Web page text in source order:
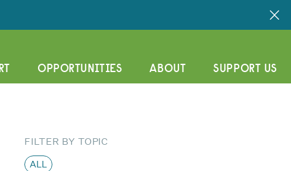
OPPORTUNITIES ABOUT SUPPORT US
FILTER BY TOPIC
ALL